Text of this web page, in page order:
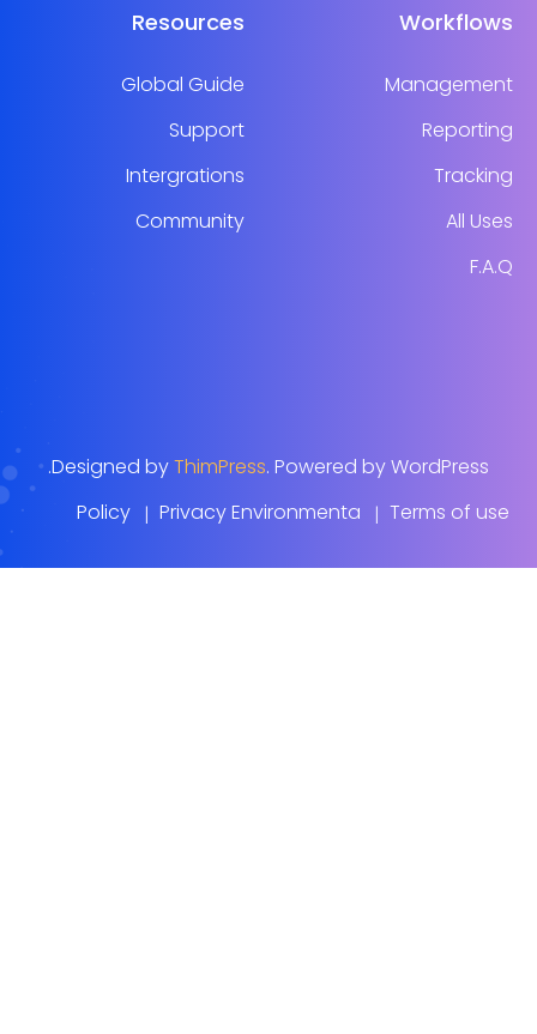
Workflows
Management
Reporting
Tracking
All Uses
F.A.Q
Resources
Global Guide
Support
Intergrations
Community
Designed byThimPress. Powered by WordPress.
Terms of use
Privacy Environmenta
Policy